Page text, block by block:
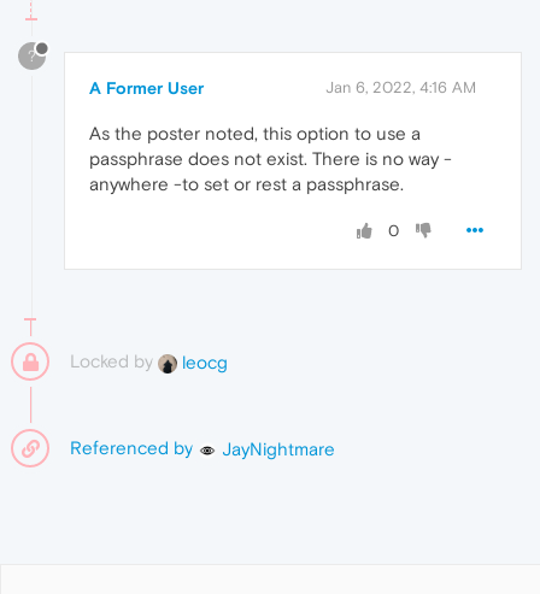
?
A Former User Jan 6, 2022, 4:16 AM
As the poster noted, this option to use a
passphrase does not exist. There is no way -
anywhere -to set or rest a passphrase.
0
Locked by leocg
Referenced by JayNightmare